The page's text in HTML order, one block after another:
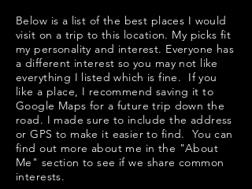
Below is a list of the best places I would
visit on a trip to this location. My picks fit
my personality and interest. Everyone has
a different interest so you may not like
everything I listed which is fine. If you
like a place, I recommend saving it to
Google Maps for a future trip down the
road. I made sure to include the address
or GPS to make it easier to find. You can
find out more about me in the "About
Me " section to see if we share common
interests.